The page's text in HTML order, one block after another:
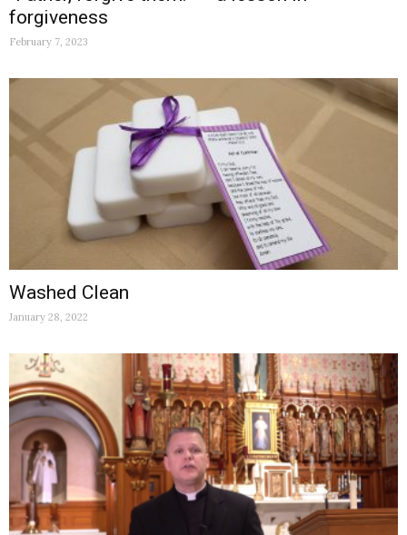
forgiveness
February 7, 2023
Washed Clean
January 28, 2022